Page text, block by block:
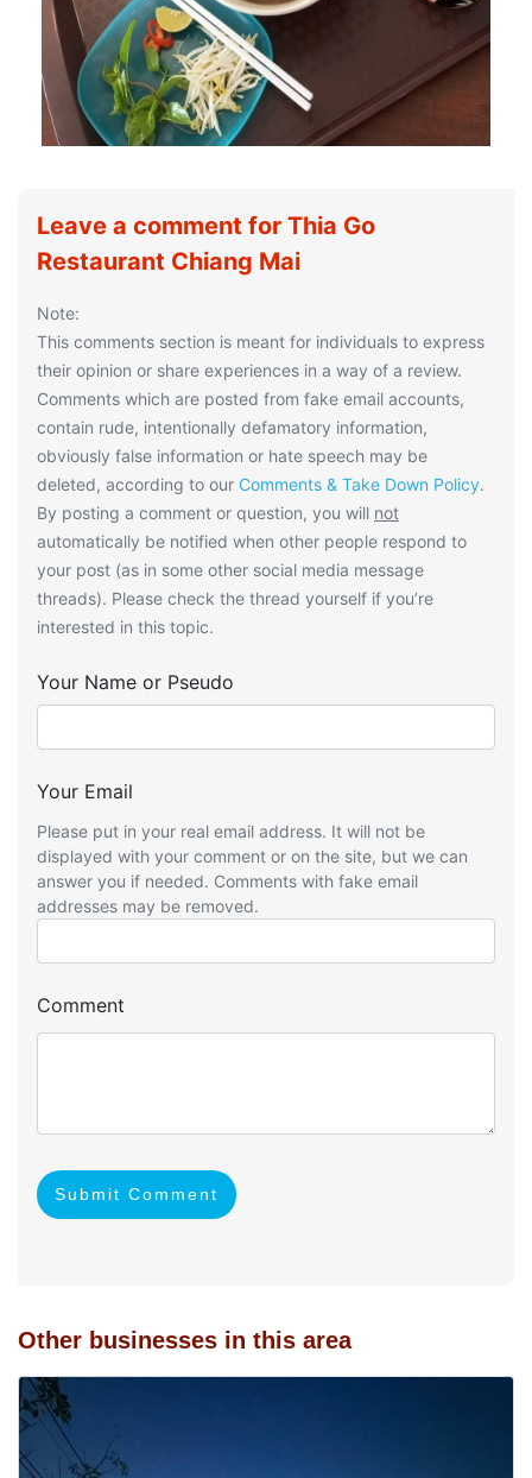
Leave a comment for Thia Go
Restaurant Chiang Mai
Note:
This comments section is meant for individuals to express
their opinion or share experiences in a way of a review.
Comments which are posted from fake email accounts,
contain rude, intentionally defamatory information,
obviously false information or hate speech may be
deleted, according to our Comments & Take Down Policy.
By posting a comment or question, you will not
automatically be notified when other people respond to
your post (as in some other social media message
threads). Please check the thread yourself if you’re
interested in this topic.
Your Name or Pseudo
Your Email
Please put in your real email address. It will not be
displayed with your comment or on the site, but we can
answer you if needed. Comments with fake email
addresses may be removed.
Comment
Submit Comment
Other businesses in this area